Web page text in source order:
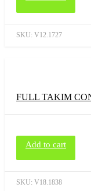
SKU: V12.1727
SKU: V18.1838
FULL TAKIM
Add to cart